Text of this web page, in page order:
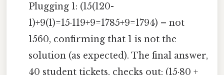
Plugging 1: (15(120-
1)+9(1)=15·119+9=1785+9=1794) – not
1560, confirming that 1 is not the
solution (as expected). The final answer,
40 student tickets, checks out: (15·80 +